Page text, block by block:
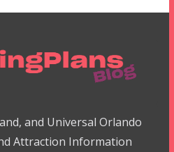
and Universal Orlando
Attraction Information